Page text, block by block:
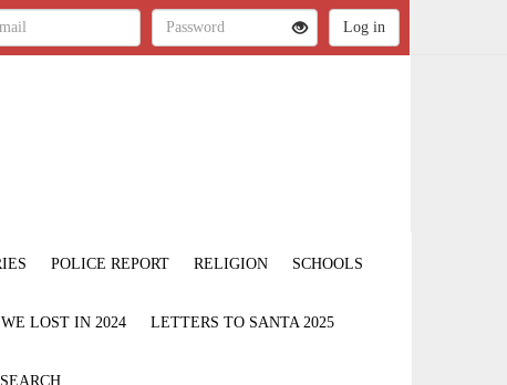
POLICE REPORT RELIGION SCHOOLS
LOST IN 2024 LETTERS TO SANTA 2025
SEARCH